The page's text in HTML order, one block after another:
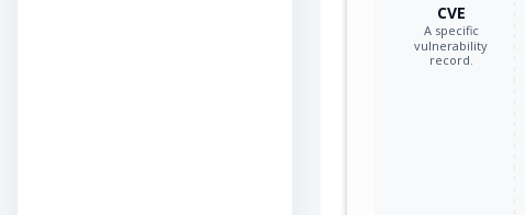
CVE
A specific
vulnerability
record.